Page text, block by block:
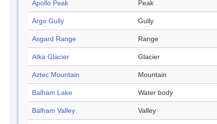
Apollo Peak Peak
Argo Gully Gully
Asgard Range Range
Atka Glacier Glacier
Aztec Mountain Mountain
Balham Lake Water body
Balham Valley Valley